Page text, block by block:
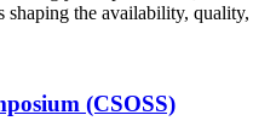
shaping the availability, quality,
(CSOSS)